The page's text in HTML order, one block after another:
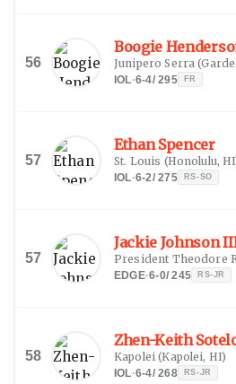
56
Boogie
Junipero Serra (
IOL·6-4/295 FR
57
Ethan Spencer
St. Louis (Honolulu, HI
IOL·6-2/275 RS-SO
57
Jackie Johnson
President Theodore
EDGE·6-0/245 RS-JR
58
Zhen-Keith
Kapolei (Kapolei, HI)
IOL·6-4/268 RS-JR